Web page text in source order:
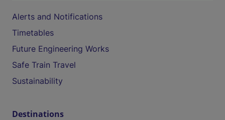
Alerts and Notifications
Timetables
Future Engineering Works
Safe Train Travel
Sustainability
Destinations